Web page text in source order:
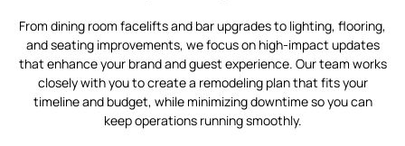
From dining room facelifts and bar upgrades to lighting, flooring,
and seating improvements, we focus on high-impact updates
that enhance your brand and guest experience. Our team works
closely with you to create a remodeling plan that fits your
timeline and budget, while minimizing downtime so you can
keep operations running smoothly.